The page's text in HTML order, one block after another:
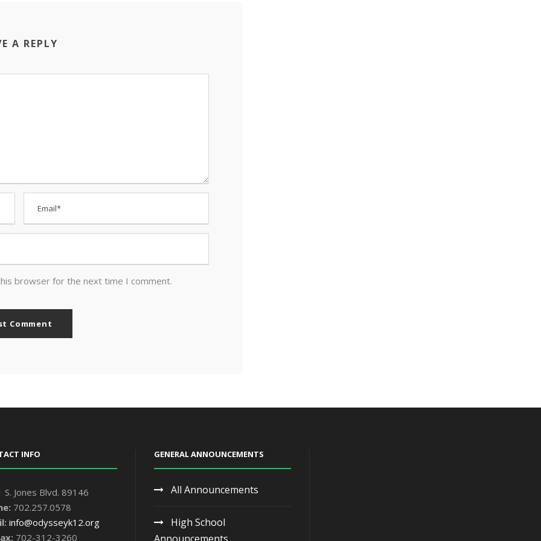
A REPLY
browser for the next time I comment.
INFO
S. Jones Blvd. 89146
702.257.0578
info@odysseyk12.org
702-312-3260
GENERAL ANNOUNCEMENTS
All Announcements
High School